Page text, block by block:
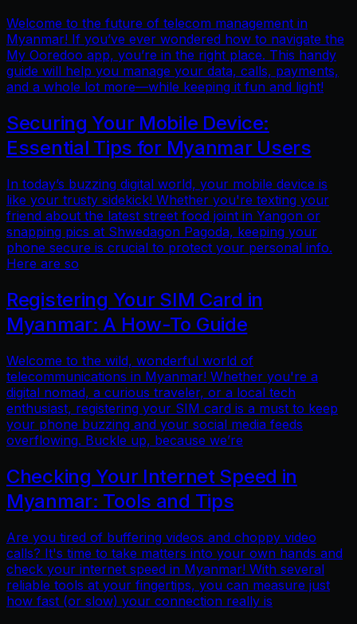
Welcome to the future of telecom management in
Myanmar! If you’ve ever wondered how to navigate the
My Ooredoo app, you’re in the right place. This handy
guide will help you manage your data, calls, payments,
and a whole lot more—while keeping it fun and light!
Securing Your Mobile Device:
Essential Tips for Myanmar Users
In today’s buzzing digital world, your mobile device is
like your trusty sidekick! Whether you're texting your
friend about the latest street food joint in Yangon or
snapping pics at Shwedagon Pagoda, keeping your
phone secure is crucial to protect your personal info.
Here are so
Registering Your SIM Card in
Myanmar: A How-To Guide
Welcome to the wild, wonderful world of
telecommunications in Myanmar! Whether you're a
digital nomad, a curious traveler, or a local tech
enthusiast, registering your SIM card is a must to keep
your phone buzzing and your social media feeds
overflowing. Buckle up, because we’re
Checking Your Internet Speed in
Myanmar: Tools and Tips
Are you tired of buffering videos and choppy video
calls? It's time to take matters into your own hands and
check your internet speed in Myanmar! With several
reliable tools at your fingertips, you can measure just
how fast (or slow) your connection really is